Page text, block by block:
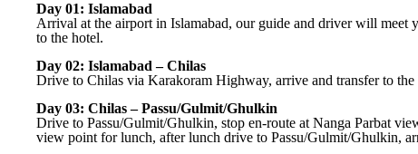
Day 01: Islamabad
Arrival at the airport in Islamabad, our guide and driver will meet
to the hotel.
Day 02: Islamabad – Chilas
Drive to Chilas via Karakoram Highway, arrive and transfer to the
Day 03: Chilas – Passu/Gulmit/Ghulkin
Drive to Passu/Gulmit/Ghulkin, stop en-route at Nanga Parbat
view point for lunch, after lunch drive to Passu/Gulmit/Ghulkin,